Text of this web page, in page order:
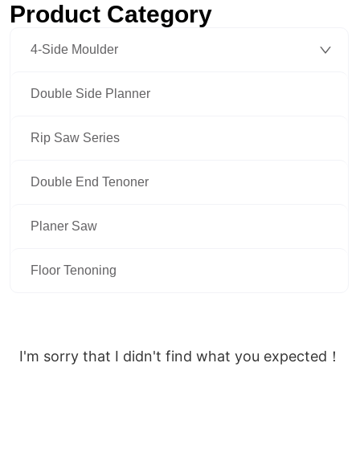
Product Category
4-Side Moulder
Double Side Planner
Rip Saw Series
Double End Tenoner
Planer Saw
Floor Tenoning
I'm sorry that I didn't find what you expected！